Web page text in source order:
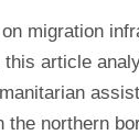
migration
article
the northern